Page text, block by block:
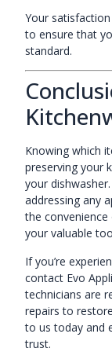
Your
to ensure that
standard.
Knowing which
preserving your
your
addressing any
the
your valuable
If you’re
contact Evo
technicians are
repairs to
to us today and
trust.